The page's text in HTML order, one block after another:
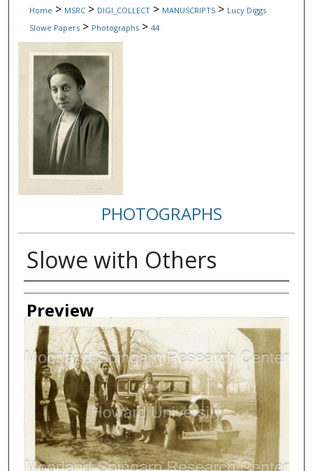
Home > MSRC > DIGI_COLLECT > MANUSCRIPTS > Lucy Diggs
Slowe Papers > Photographs > 44
PHOTOGRAPHS
Slowe with Others
Creator
Preview